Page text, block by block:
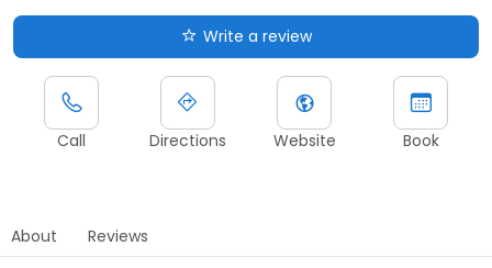
Write a review
Call Directions Website Book
About Reviews